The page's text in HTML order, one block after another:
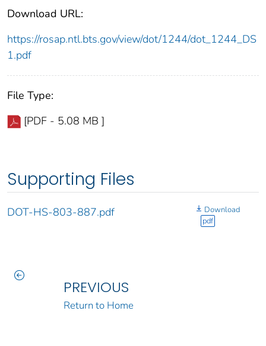
Download URL:
https://rosap.ntl.bts.gov/view/dot/1244/dot_1244_DS
1.pdf
File Type:
[PDF - 5.08 MB ]
Supporting Files
DOT-HS-803-887.pdf
Download
pdf
PREVIOUS
Return to Home